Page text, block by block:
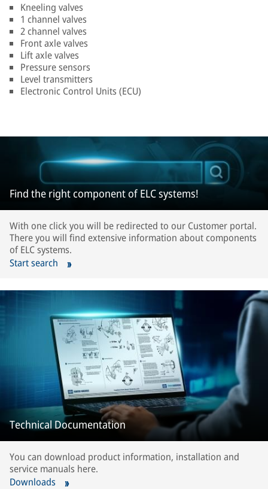
Kneeling valves
1 channel valves
2 channel valves
Front axle valves
Lift axle valves
Pressure sensors
Level transmitters
Electronic Control Units (ECU)
Find the right component of ELC systems!
With one click you will be redirected to our Customer portal.
There you will find extensive information about components
of ELC systems.
Start search
Technical Documentation
You can download product information, installation and
service manuals here.
Downloads